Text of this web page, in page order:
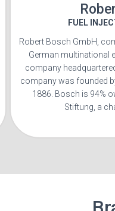
FUEL
Robert Bosch GmbH,
German multinational
company
company was founded
1886. Bosch is 94%
Stiftung, a